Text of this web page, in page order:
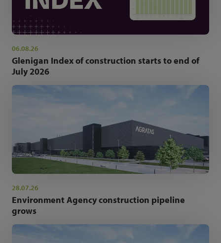
06.08.26
Glenigan Index of construction starts to end of
July 2026
28.07.26
Environment Agency construction pipeline
grows